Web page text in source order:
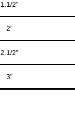
1.1/2”
2”
2.1/2”
3”